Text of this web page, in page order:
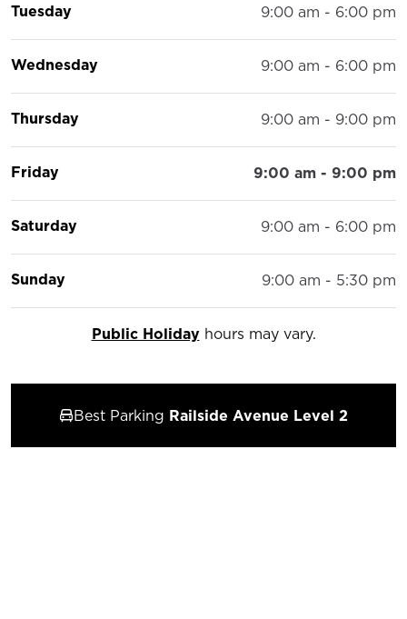
Best Parking Railside Avenue Level 2
Tuesday 9:00 am - 6:00 pm
Wednesday 9:00 am - 6:00 pm
Thursday 9:00 am - 9:00 pm
Friday 9:00 am - 9:00 pm
Saturday 9:00 am - 6:00 pm
Sunday 9:00 am - 5:30 pm
Public Holiday hours may vary.